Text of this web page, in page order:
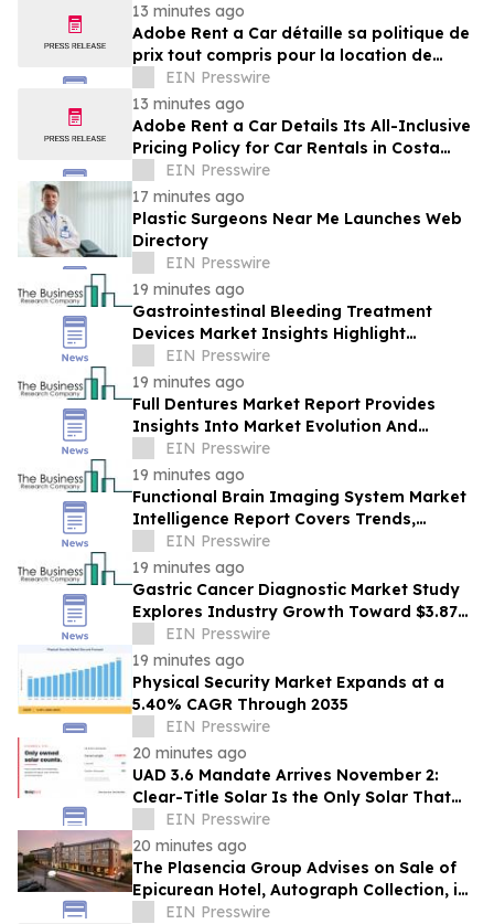
13 minutes ago
Adobe Rent a Car détaille sa politique de
prix tout compris pour la location de
voitures au Costa Rica
EIN Presswire
13 minutes ago
Adobe Rent a Car Details Its All-Inclusive
Pricing Policy for Car Rentals in Costa
RicaEIN Presswire
17 minutes ago
Plastic Surgeons Near Me Launches Web
Directory
EIN Presswire
19 minutes ago
Gastrointestinal Bleeding Treatment
Devices Market Insights Highlight
Segment Expansion And Market
Leadership
EIN Presswire
19 minutes ago
Full Dentures Market Report Provides
Insights Into Market Evolution And
Growth Prospects
EIN Presswire
19 minutes ago
Functional Brain Imaging System Market
Intelligence Report Covers Trends,
Segments And Regional Growth
EIN Presswire
19 minutes ago
Gastric Cancer Diagnostic Market Study
Explores Industry Growth Toward $3.87
BillionEIN Presswire
19 minutes ago
Physical Security Market Expands at a
5.40% CAGR Through 2035
EIN Presswire
20 minutes ago
UAD 3.6 Mandate Arrives November 2:
Clear-Title Solar Is the Only Solar That
CountsEIN Presswire
20 minutes ago
The Plasencia Group Advises on Sale of
Epicurean Hotel, Autograph Collection, in
TampaEIN Presswire